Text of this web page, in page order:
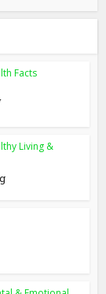
Facts
Living &